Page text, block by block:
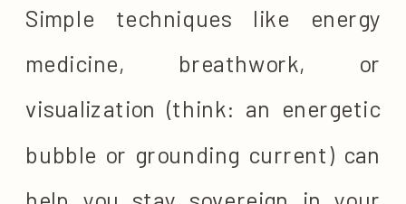
Simple techniques like energy
medicine, breathwork, or
visualization (think: an energetic
bubble or grounding current) can